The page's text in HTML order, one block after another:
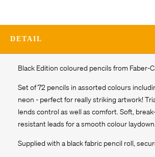
DETAIL
Black Edition coloured pencils from Faber-
Set of 72 pencils in assorted colours
neon - perfect for really striking artwork!
lends control as well as comfort. Soft,
resistant leads for a smooth colour laydown.
Supplied with a black fabric pencil roll,